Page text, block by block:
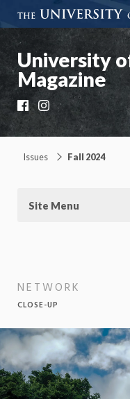
University
Magazine
Facebook
Instagram
Issues Fall 2024
Site Menu
NETWORK
CLOSE-UP